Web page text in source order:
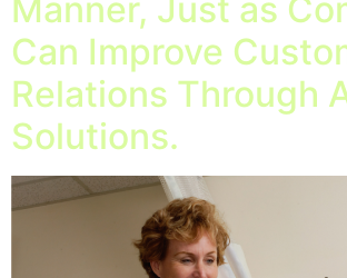
Manner, Just as
Can Improve
Relations Through
Solutions.